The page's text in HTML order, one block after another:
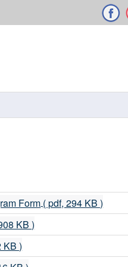
Form( pdf, 294 KB )
KB )
KB )